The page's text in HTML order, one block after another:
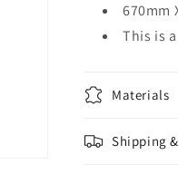
670mm
This is
Materials
Shipping